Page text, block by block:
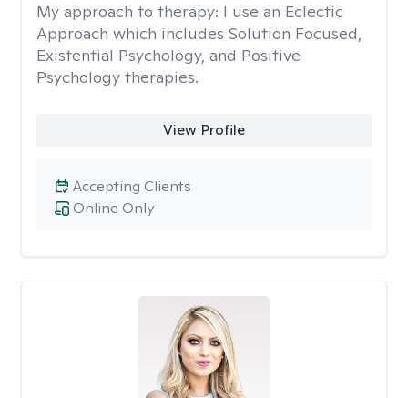
My approach to therapy: I use an Eclectic
Approach which includes Solution Focused,
Existential Psychology, and Positive
Psychology therapies.
View Profile
Online Only
Accepting Clients